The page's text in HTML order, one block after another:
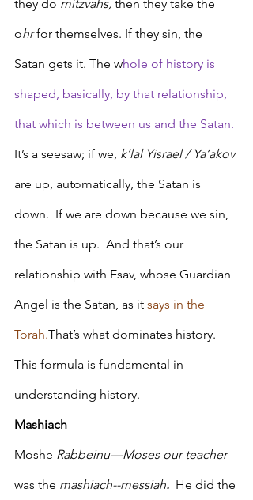
they do mitzvahs, then they take the
ohr for themselves. If they sin, the
Satan gets it. The whole of history is
shaped, basically, by that relationship,
that which is between us and the Satan.
It’s a seesaw; if we, k’lal Yisrael / Ya’akov
are up, automatically, the Satan is
down.  If we are down because we sin,
the Satan is up.  And that’s our
relationship with Esav, whose Guardian
Angel is the Satan, as it says in the
Torah.That’s what dominates history.
This formula is fundamental in
understanding history.
Mashiach
Moshe Rabbeinu—Moses our teacher
was the mashiach--messiah.
  He did the